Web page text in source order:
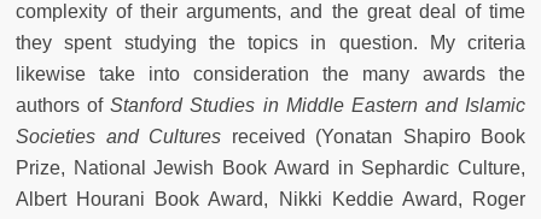
complexity of their arguments, and the great deal of time
they spent studying the topics in question. My criteria
likewise take into consideration the many awards the
authors ofStanford Studies in Middle Eastern and Islamic
Societies and Cultures received (Yonatan Shapiro Book
Prize, National Jewish Book Award in Sephardic Culture,
Albert Hourani Book Award, Nikki Keddie Award, Roger